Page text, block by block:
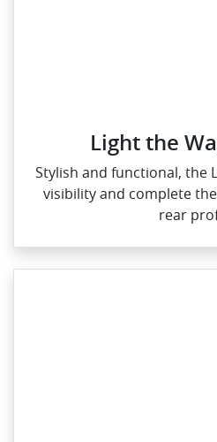
Light the
Stylish and functional, the
visibility and complete the
rear